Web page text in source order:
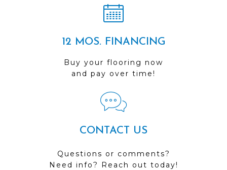
12 MOS. FINANCING
Buy your flooring now
and pay over time!
CONTACT US
Questions or comments?
Need info? Reach out today!